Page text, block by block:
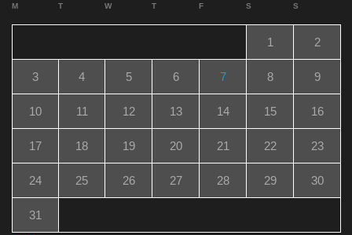
M T W T F S S
1 2
3 4 5 6 7 8 9
10 11 12 13 14 15 16
17 18 19 20 21 22 23
24 25 26 27 28 29 30
31